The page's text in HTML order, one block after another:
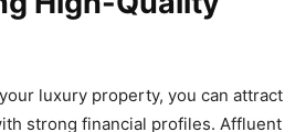
luxury property, you can attract
strong financial profiles. Affluent